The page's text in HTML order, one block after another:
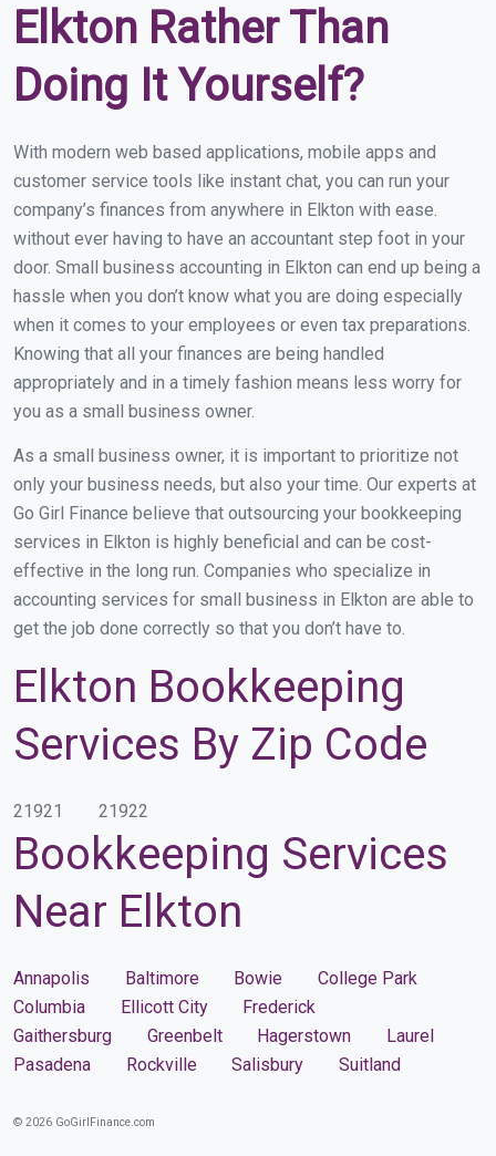
Elkton Rather Than
Doing It Yourself?
With modern web based applications, mobile apps and
customer service tools like instant chat, you can run your
company’s finances from anywhere in Elkton with ease.
without ever having to have an accountant step foot in your
door. Small business accounting in Elkton can end up being a
hassle when you don’t know what you are doing especially
when it comes to your employees or even tax preparations.
Knowing that all your finances are being handled
appropriately and in a timely fashion means less worry for
you as a small business owner.
As a small business owner, it is important to prioritize not
only your business needs, but also your time. Our experts at
Go Girl Finance believe that outsourcing your bookkeeping
services in Elkton is highly beneficial and can be cost-
effective in the long run. Companies who specialize in
accounting services for small business in Elkton are able to
get the job done correctly so that you don’t have to.
Elkton Bookkeeping
Services By Zip Code
21921 21922
Bookkeeping Services
Near Elkton
Annapolis Baltimore Bowie
College Park
Columbia
Ellicott City
Frederick
Gaithersburg
Greenbelt Hagerstown
Laurel
Pasadena
Rockville Salisbury Suitland
© 2026 GoGirlFinance.com